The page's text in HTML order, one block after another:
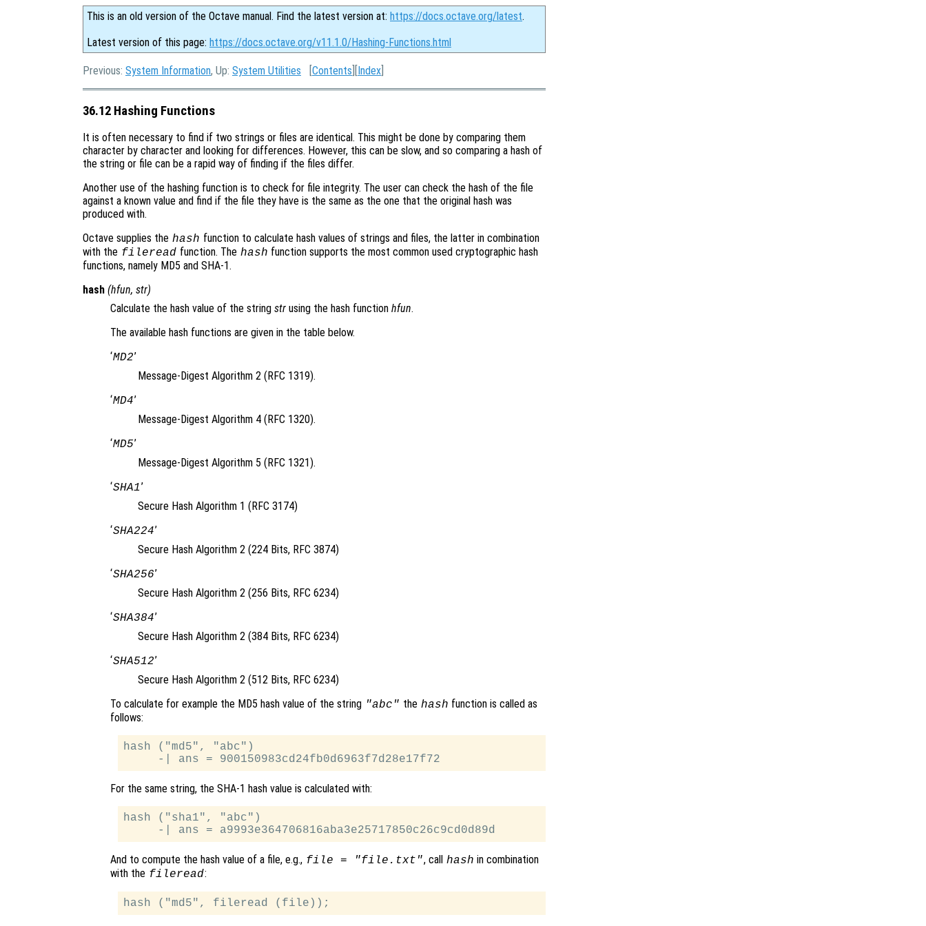
This is an old version of the Octave manual. Find the latest version at: https://docs.octave.org/latest.
Latest version of this page: https://docs.octave.org/v11.1.0/Hashing-Functions.html
Previous: System Information, Up: System Utilities [Contents ][Index
36.12 Hashing Functions
It is often necessary to find if two strings or files are identical. This might be done by comparing them
character by character and looking for differences. However, this can be slow, and so comparing a hash of
the string or file can be a rapid way of finding if the files differ.
Another use of the hashing function is to check for file integrity. The user can check the hash of the file
against a known value and find if the file they have is the same as the one that the original hash was
produced with.
Octave supplies the hash function to calculate hash values of strings and files, the latter in combination
with the fileread function. The hash function supports the most common used cryptographic hash
functions, namely MD5 and SHA-1.
hash (hfun, str)
Calculate the hash value of the string str using the hash function hfun.
The available hash functions are given in the table below.
‘MD2’
Message-Digest Algorithm 2 (RFC 1319).
‘MD4’
Message-Digest Algorithm 4 (RFC 1320).
‘MD5’
Message-Digest Algorithm 5 (RFC 1321).
‘SHA1’
Secure Hash Algorithm 1 (RFC 3174)
‘SHA224’
Secure Hash Algorithm 2 (224 Bits, RFC 3874)
‘SHA256’
Secure Hash Algorithm 2 (256 Bits, RFC 6234)
‘SHA384’
Secure Hash Algorithm 2 (384 Bits, RFC 6234)
‘SHA512’
Secure Hash Algorithm 2 (512 Bits, RFC 6234)
To calculate for example the MD5 hash value of the string "abc" the hash function is called as
follows:
hash ("md5", "abc")
For the same string, the SHA-1 hash value is calculated with:
hash ("sha1", "abc")
And to compute the hash value of a file, e.g., file = "file.txt", call hash in combination
with the fileread: